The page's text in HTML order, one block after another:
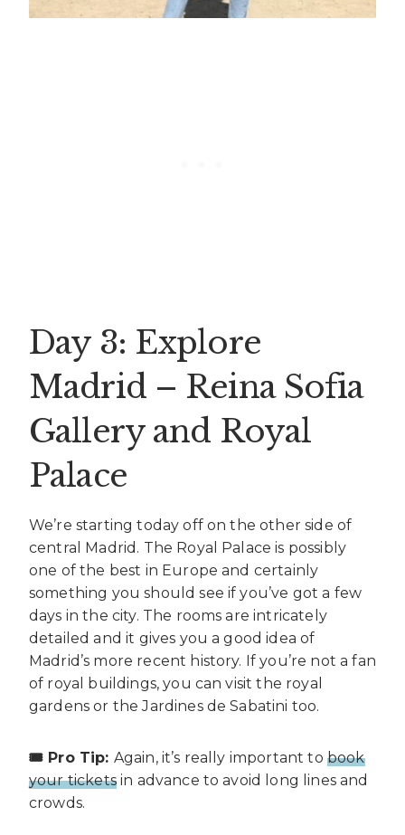
Day 3: Explore
Madrid – Reina Sofia
Gallery and Royal
Palace
We’re starting today off on the other side of
central Madrid. The Royal Palace is possibly
one of the best in Europe and certainly
something you should see if you’ve got a few
days in the city. The rooms are intricately
detailed and it gives you a good idea of
Madrid’s more recent history. If you’re not a fan
of royal buildings, you can visit the royal
gardens or the Jardines de Sabatini too.
🎟️ Pro Tip: Again, it’s really important to book
your ticketsin advance to avoid long lines and
crowds.